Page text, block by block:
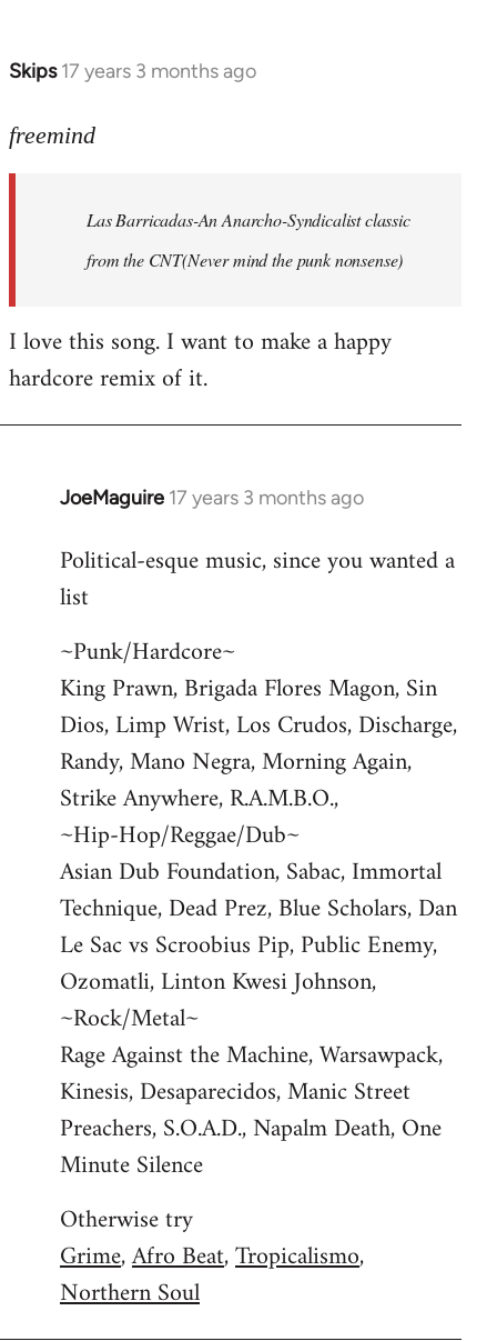
Skips 17 years 3 months ago
In
to
freemind
Las Barricadas-An Anarcho-Syndicalist classic
from the CNT(Never mind the punk nonsense)
I love this song. I want to make a happy
hardcore remix of it.
JoeMaguire 17 years 3 months ago
In
to
Welcome
libcom.org
Political-esque music, since you wanted a
list
~Punk/Hardcore~
King Prawn, Brigada Flores Magon, Sin
Dios, Limp Wrist, Los Crudos, Discharge,
Randy, Mano Negra, Morning Again,
Strike Anywhere, R.A.M.B.O.,
~Hip-Hop/Reggae/Dub~
Asian Dub Foundation, Sabac, Immortal
Technique, Dead Prez, Blue Scholars, Dan
Le Sac vs Scroobius Pip, Public Enemy,
Ozomatli, Linton Kwesi Johnson,
~Rock/Metal~
Rage Against the Machine, Warsawpack,
Kinesis, Desaparecidos, Manic Street
Preachers, S.O.A.D., Napalm Death, One
Minute Silence
Otherwise try
Grime,Afro Beat,Tropicalismo,
Northern Soul